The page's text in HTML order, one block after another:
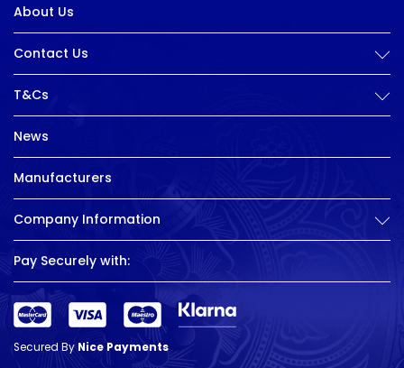
About Us
Contact Us
T&Cs
News
Manufacturers
Company Information
Pay Securely with:
Secured ByNice Payments